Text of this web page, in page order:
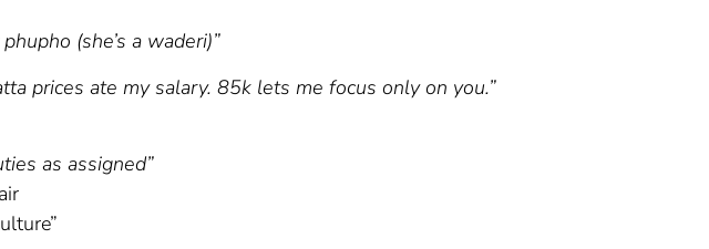
(she’s a waderi)”
prices ate my salary. 85k lets me focus only on you.”
as assigned”